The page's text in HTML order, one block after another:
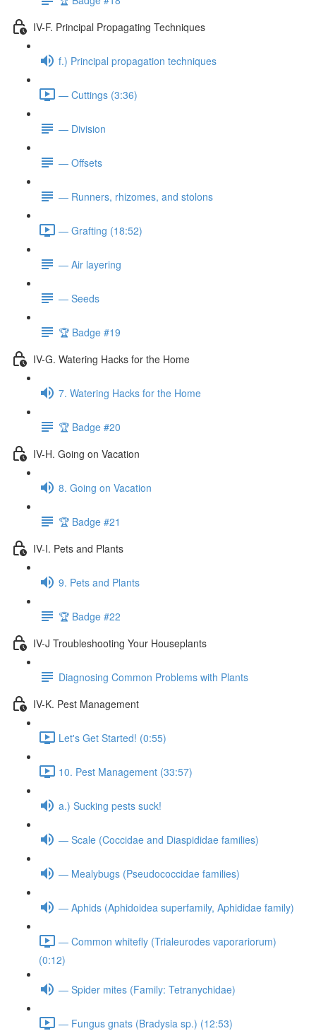
IV-F. Principal Propagating Techniques
f.) Principal propagation techniques
— Cuttings (3:36)
— Division
— Offsets
— Runners, rhizomes, and stolons
— Grafting (18:52)
— Air layering
— Seeds
🏆 Badge #19
IV-G. Watering Hacks for the Home
7. Watering Hacks for the Home
🏆 Badge #20
IV-H. Going on Vacation
8. Going on Vacation
🏆 Badge #21
IV-I. Pets and Plants
9. Pets and Plants
🏆 Badge #22
IV-J Troubleshooting Your Houseplants
Diagnosing Common Problems with Plants
IV-K. Pest Management
Let's Get Started! (0:55)
10. Pest Management (33:57)
a.) Sucking pests suck!
— Scale (Coccidae and Diaspididae families)
— Mealybugs (Pseudococcidae families)
— Aphids (Aphidoidea superfamily, Aphididae family)
— Common whitefly (Trialeurodes vaporariorum)
(0:12)
— Spider mites (Family: Tetranychidae)
— Fungus gnats (Bradysia sp.) (12:53)